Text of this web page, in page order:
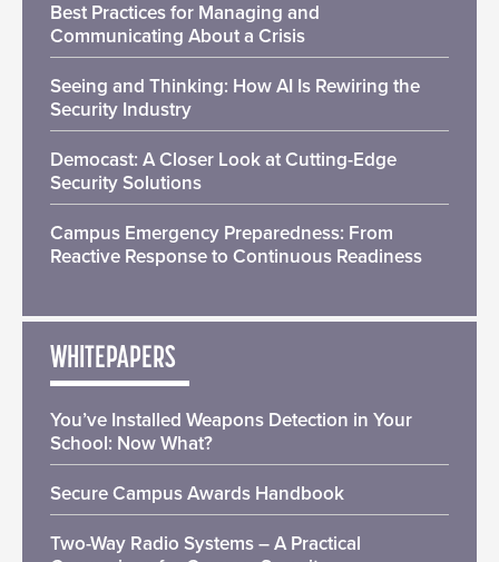
Best Practices for Managing and
Communicating About a Crisis
Seeing and Thinking: How AI Is Rewiring the
Security Industry
Democast: A Closer Look at Cutting-Edge
Security Solutions
Campus Emergency Preparedness: From
Reactive Response to Continuous Readiness
WHITEPAPERS
You’ve Installed Weapons Detection in Your
School: Now What?
Secure Campus Awards Handbook
Two-Way Radio Systems – A Practical